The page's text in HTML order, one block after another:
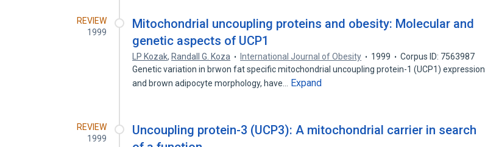
REVIEW
1999
Mitochondrial uncoupling proteins and obesity: Molecular and
genetic aspects of UCP1
LP Kozak, Randall G. Koza International Journal of Obesity 1999
Corpus ID: 7563987
Genetic variation in brwon fat specific mitochondrial uncoupling protein-1 (UCP1) expression
and brown adipocyte morphology, have…
Expand
REVIEW
1999
Uncoupling protein-3 (UCP3): A mitochondrial carrier in search